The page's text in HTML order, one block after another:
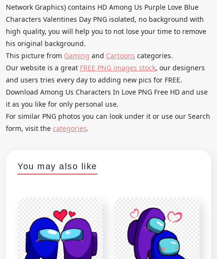
Network Graphics) contains HD Among Us Purple Love Blue
Characters Valentines Day PNG isolated, no background with
high quality, you will help you to not lose your time to remove
his original background.
This picture from Gaming and Cartoons categories.
Our website is a great FREE PNG images stock, our designers
and users tries every day to adding new pics for FREE.
Download Among Us Characters In Love PNG Free HD and use
it as you like for only personal use.
For similar PNG photos you can look under it or use our Search
form, visit the categories.
You may also like